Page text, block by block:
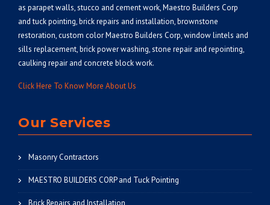
as parapet walls, stucco and cement work, Maestro Builders Corp
and tuck pointing, brick repairs and installation, brownstone
restoration, custom color Maestro Builders Corp, window lintels and
sills replacement, brick power washing, stone repair and repointing,
caulking repair and concrete block work.
Click Here To Know More About Us
Our Services
Masonry Contractors
MAESTRO BUILDERS CORP and Tuck Pointing
Brick Repairs and Installation